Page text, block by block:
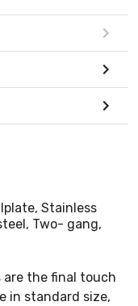
Stainless
Two- gang,
are the final touch
in standard size,